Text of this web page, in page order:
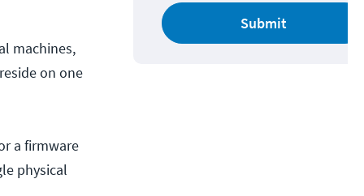
machines,
on one
a firmware
physical
Submit